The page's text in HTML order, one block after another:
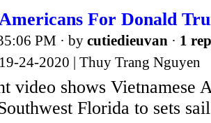
For Donald
PM · by cutiedieuvan · 1
24-2020 | Thuy Trang Nguyen
video shows Vietnamese
Florida to sets